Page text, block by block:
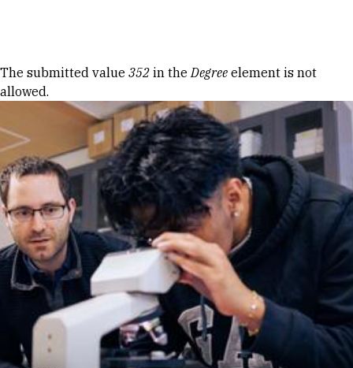
Error message
The submitted value 352 in theDegree element is not
allowed.